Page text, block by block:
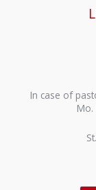
In case of